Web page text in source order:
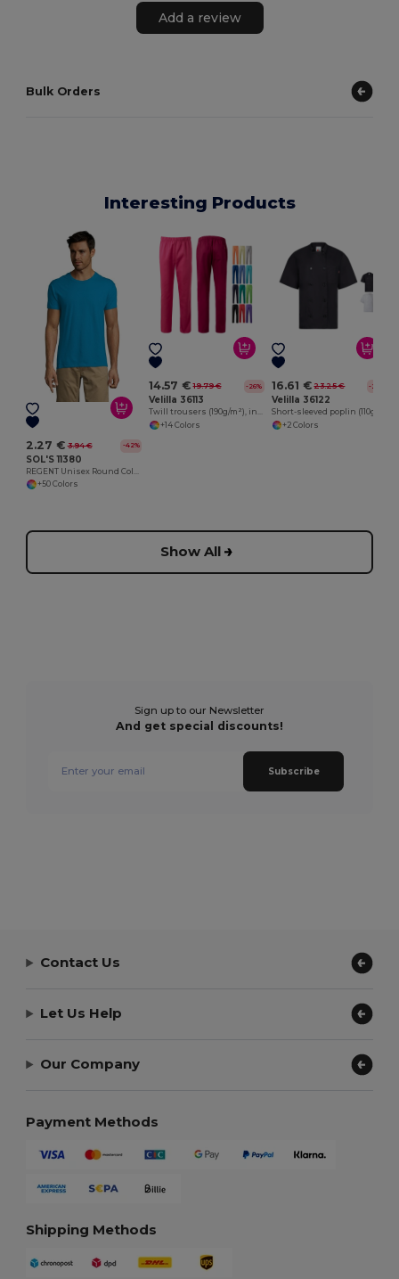
Add a review
Bulk Orders
Interesting Products
2.27 € 3.94 € -42%
SOL'S 11380
+50 Colors
14.57 € 19.79 € -26%
Velilla 36113
Twill trousers (190g/m²), in cotton (35%) and polyester (65%)
+14 Colors
16.61 € 23.25 € -29%
Velilla 36122
+2 Colors
Show All
Sign up to our Newsletter
And get special discounts!
Subscribe
Contact Us
Let Us Help
Our Company
Payment Methods
Shipping Methods